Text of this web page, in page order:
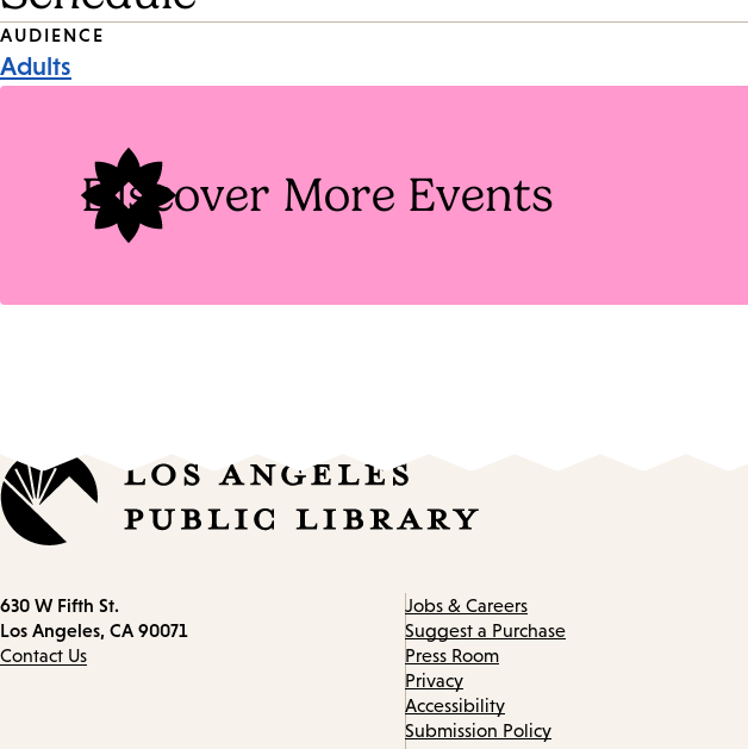
Event
AUDIENCE
Adults
Discover More Events
Contact
information
630 W Fifth St.
Los Angeles, CA 90071
Contact Us
Jobs & Careers
Suggest a Purchase
Press Room
Privacy
Accessibility
Submission Policy